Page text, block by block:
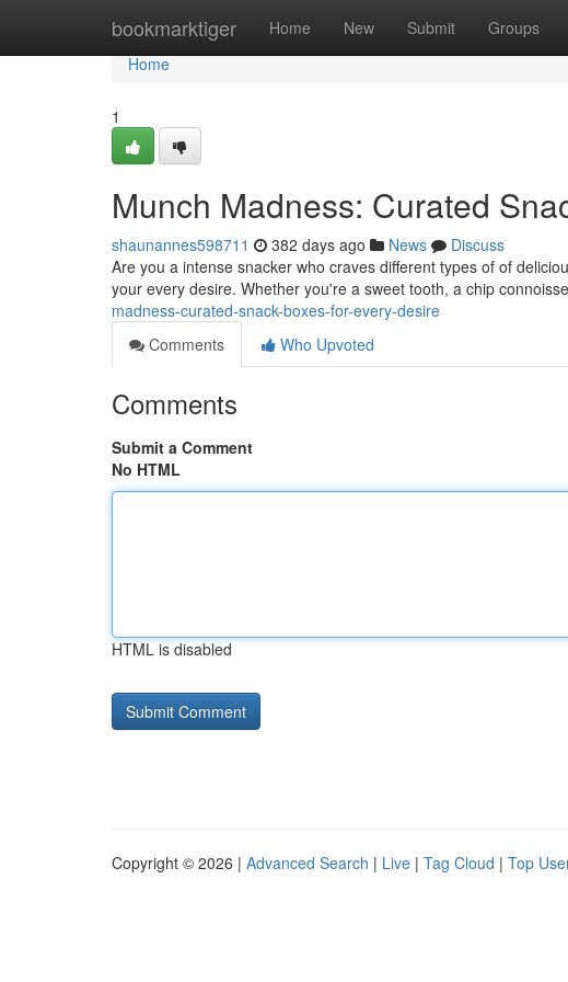
bookmarktiger Home New Submit Groups
Home
Home
1
Munch Madness: Curated
shaunannes598711 382 days ago News
Discuss
Are you a intense snacker who craves different types of of
your every desire. Whether you're a sweet tooth, a chip
madness-curated-snack-boxes-for-every-desire
Comments
Who Upvoted
Comments
Submit a Comment
No HTML
HTML is disabled
Copyright © 2026 | Advanced Search | Live | Tag Cloud | Top